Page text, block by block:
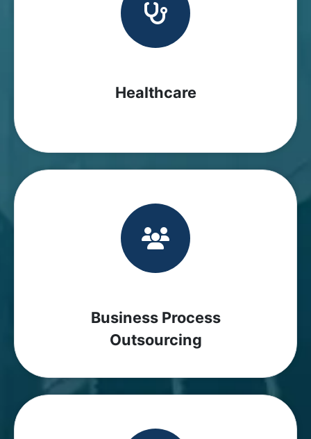
Healthcare
Business Process
Outsourcing